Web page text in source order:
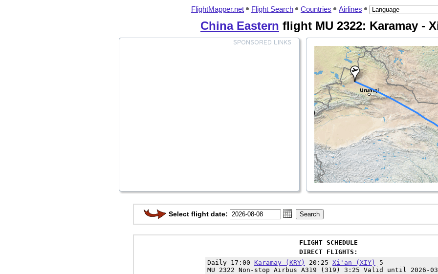
FlightMapper.net Flight Search Countries Airlines
China Eastern flight MU 2322: Karamay -
Select flight date:
FLIGHT SCHEDULE
DIRECT FLIGHTS:
Daily 17:00 Karamay (KRY) 20:25 Xi'an (XIY)
5
MU 2322 Non-stop Airbus A319 (319) 3:25 Valid until 2026-